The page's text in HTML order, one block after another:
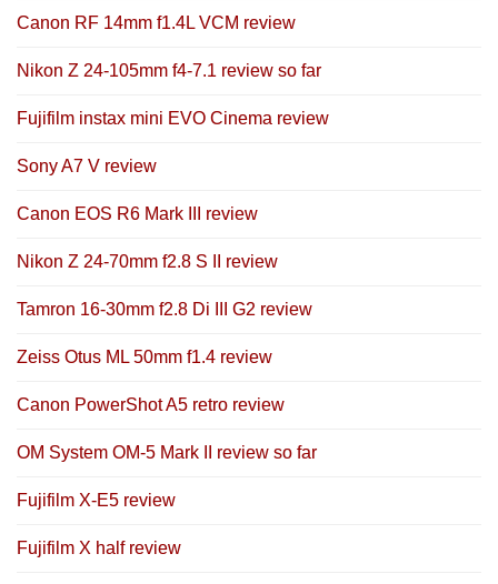
Canon RF 14mm f1.4L VCM review
Nikon Z 24-105mm f4-7.1 review so far
Fujifilm instax mini EVO Cinema review
Sony A7 V review
Canon EOS R6 Mark III review
Nikon Z 24-70mm f2.8 S II review
Tamron 16-30mm f2.8 Di III G2 review
Zeiss Otus ML 50mm f1.4 review
Canon PowerShot A5 retro review
OM System OM-5 Mark II review so far
Fujifilm X-E5 review
Fujifilm X half review